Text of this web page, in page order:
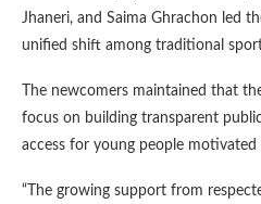
Jhaneri, and Saima Ghrachon led
unified shift among traditional
The newcomers maintained that
focus on building transparent
access for young people
“The growing support from